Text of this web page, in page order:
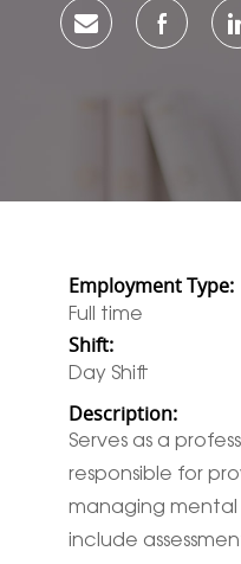
Share via email
Share
Employment Type:
Full time
Shift:
Day Shift
Description:
Serves as a
responsible for
managing mental
include